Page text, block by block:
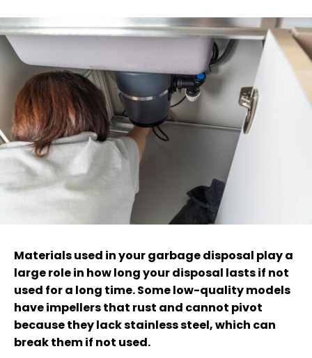
Materials used in your garbage disposal play a
large role in how long your disposal lasts if not
used for a long time. Some low-quality models
have impellers that rust and cannot pivot
because they lack stainless steel, which can
break them if not used.